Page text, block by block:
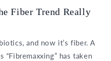
Fiber Trend Really
and now it’s fiber. A
has taken